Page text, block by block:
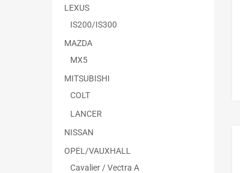
LEXUS
IS200/IS300
MAZDA
MX5
MITSUBISHI
COLT
LANCER
NISSAN
OPEL/VAUXHALL
Cavalier / Vectra A